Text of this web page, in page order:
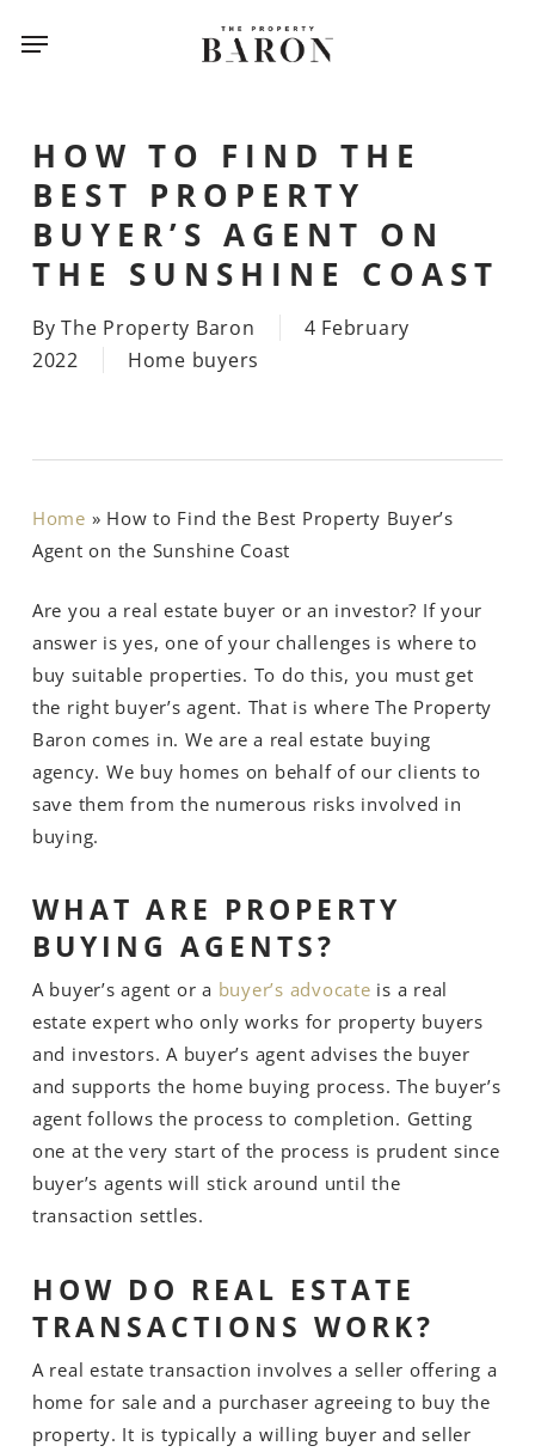
Menu
HOW TO FIND THE
BEST PROPERTY
BUYER’S AGENT ON
THE SUNSHINE COAST
By The Property Baron
4 February
2022
Home buyers
Home » How to Find the Best Property Buyer’s
Agent on the Sunshine Coast
Are you a real estate buyer or an investor? If your
answer is yes, one of your challenges is where to
buy suitable properties. To do this, you must get
the right buyer’s agent. That is where The Property
Baron comes in. We are a real estate buying
agency. We buy homes on behalf of our clients to
save them from the numerous risks involved in
buying.
WHAT ARE PROPERTY
BUYING AGENTS?
A buyer’s agent or a buyer’s advocate is a real
estate expert who only works for property buyers
and investors. A buyer’s agent advises the buyer
and supports the home buying process. The buyer’s
agent follows the process to completion. Getting
one at the very start of the process is prudent since
buyer’s agents will stick around until the
transaction settles.
HOW DO REAL ESTATE
TRANSACTIONS WORK?
A real estate transaction involves a seller offering a
home for sale and a purchaser agreeing to buy the
property. It is typically a willing buyer and seller